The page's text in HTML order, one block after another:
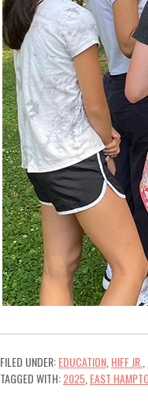
FILED UNDER:EDUCATION HIFF JR.
TAGGED WITH:2025 EAST